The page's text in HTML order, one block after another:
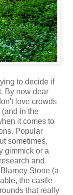
to decide if
By now dear
love crowds
(and in the
it comes to
Popular
sometimes,
gimmick or a
and
Stone (a
the castle
that really